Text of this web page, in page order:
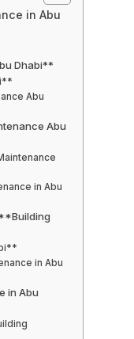
in Abu
Dhabi**
Abu
Abu
in Abu
in Abu
in Abu